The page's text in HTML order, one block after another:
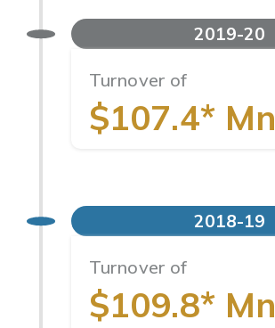
2019-20
Turnover of
$107.4* Mn
2018-19
Turnover of
$109.8* Mn